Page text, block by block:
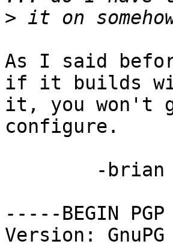
>
As I said
if it builds
it, you won't
configure.
-----BEGIN PGP
Version: